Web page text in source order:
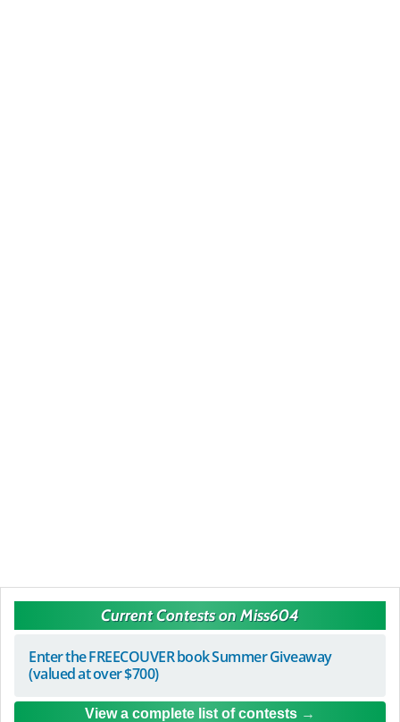
Current Contests on Miss604
Enter the FREECOUVER book Summer Giveaway
(valued at over $700)
View a complete list of contests